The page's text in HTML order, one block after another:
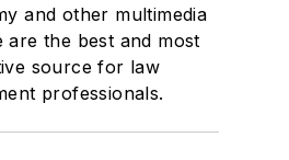
and other multimedia
are the best and most
source for law
professionals.